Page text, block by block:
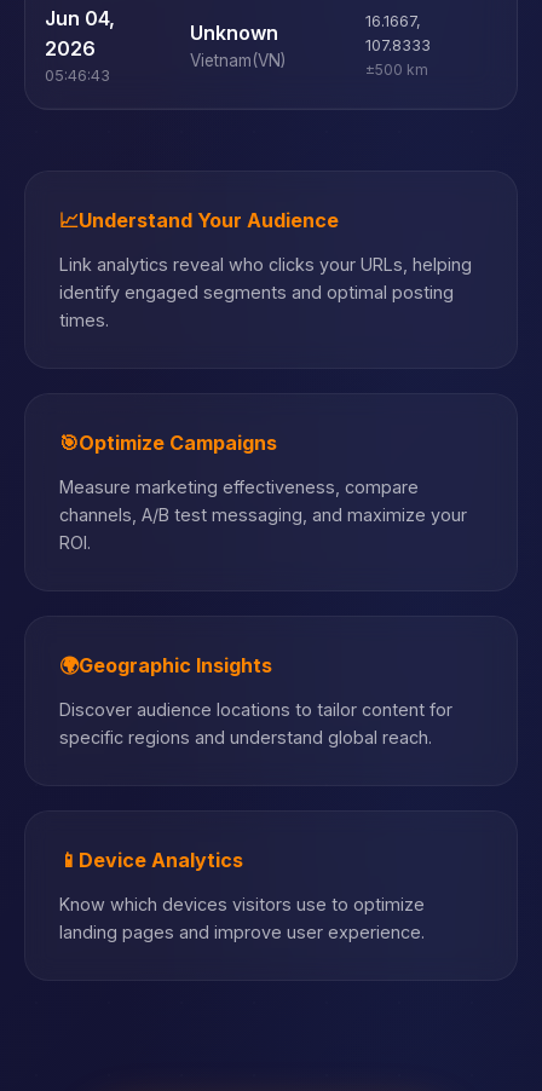
Jun 04,
2026
05:46:43
Unknown
Vietnam(VN)
16.1667,
107.8333
±500 km
📈Understand Your Audience
Link analytics reveal who clicks your URLs, helping
identify engaged segments and optimal posting
times.
🎯Optimize Campaigns
Measure marketing effectiveness, compare
channels, A/B test messaging, and maximize your
ROI.
🌍Geographic Insights
Discover audience locations to tailor content for
specific regions and understand global reach.
📱 Device Analytics
Know which devices visitors use to optimize
landing pages and improve user experience.